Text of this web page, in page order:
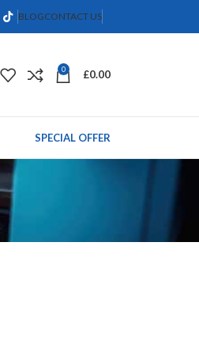
BLOGCONTACT US
0 £0.00
SPECIAL OFFER